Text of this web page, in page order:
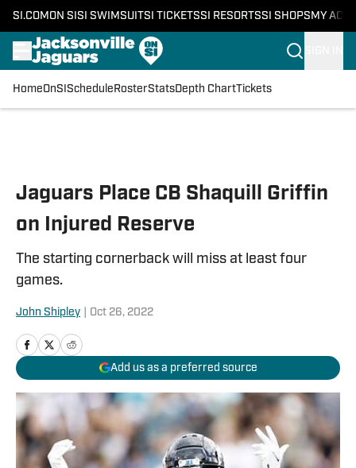
SI.COM ON SI SI SWIMSUITSI TICKETSSI RESORTSSI SHOPS MY
HomeOnSI Schedule RosterStatsDepth ChartTickets
Jaguars Place CB Shaquill Griffin
on Injured Reserve
The starting cornerback will miss at least four
games.
John Shipley Oct 26, 2022
Add us as a preferred source